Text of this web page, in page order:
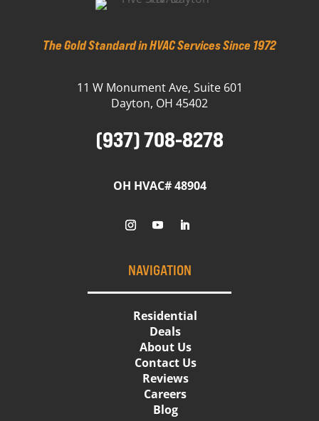
The Gold Standard in HVAC Services Since 1972
11 W Monument Ave, Suite 601
Dayton, OH 45402
(937) 708-8278
OH HVAC# 48904
NAVIGATION
Residential
Deals
About Us
Contact Us
Reviews
Careers
Blog